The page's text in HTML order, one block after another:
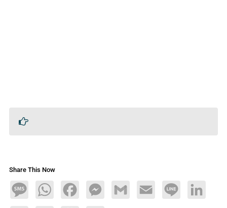
Share This Now
MessageWhatsAppFacebookMessengerGmail Email Line LinkedIn